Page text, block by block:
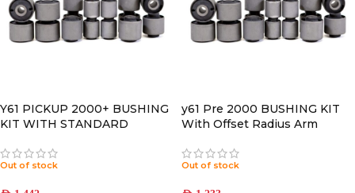
Y61 PICKUP 2000+ BUSHING
KIT WITH STANDARD
Out of stock
y61 Pre 2000 BUSHING KIT
With Offset Radius Arm
Out of stock